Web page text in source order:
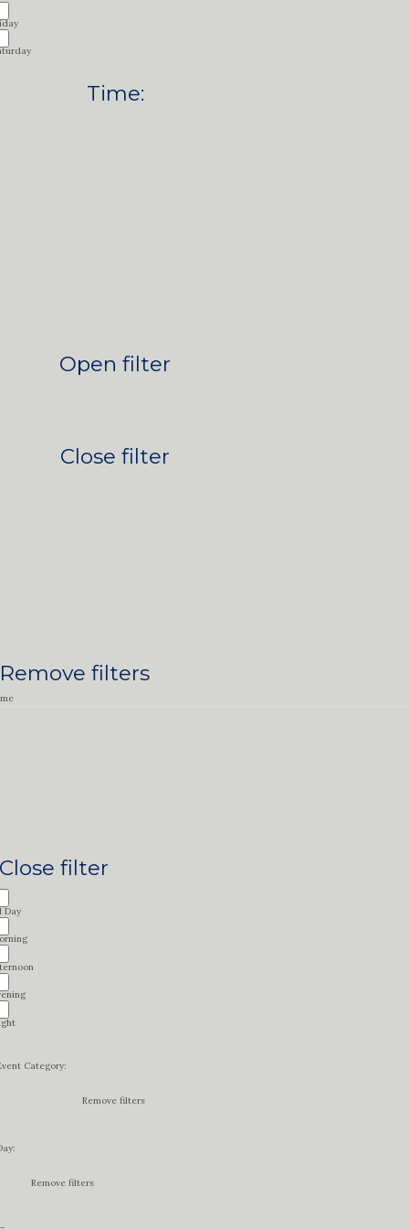
Time:
Open filter
Close filter
Remove filters
Close filter
Day
Category:
Remove filters
:
Remove filters